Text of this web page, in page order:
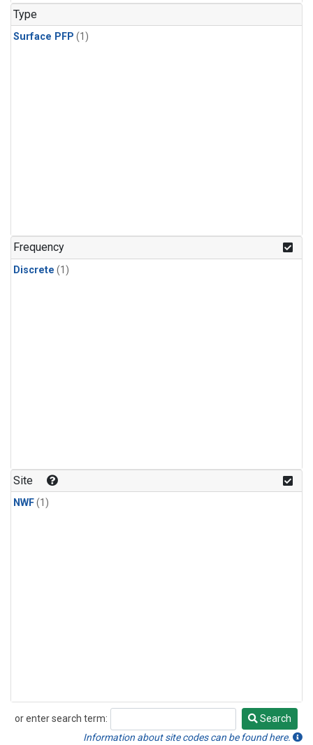
Type
Surface PFP (1)
Frequency
Discrete (1)
Site
NWF(1)
or enter search term:
Search
Search
Information about site codes can be found here.